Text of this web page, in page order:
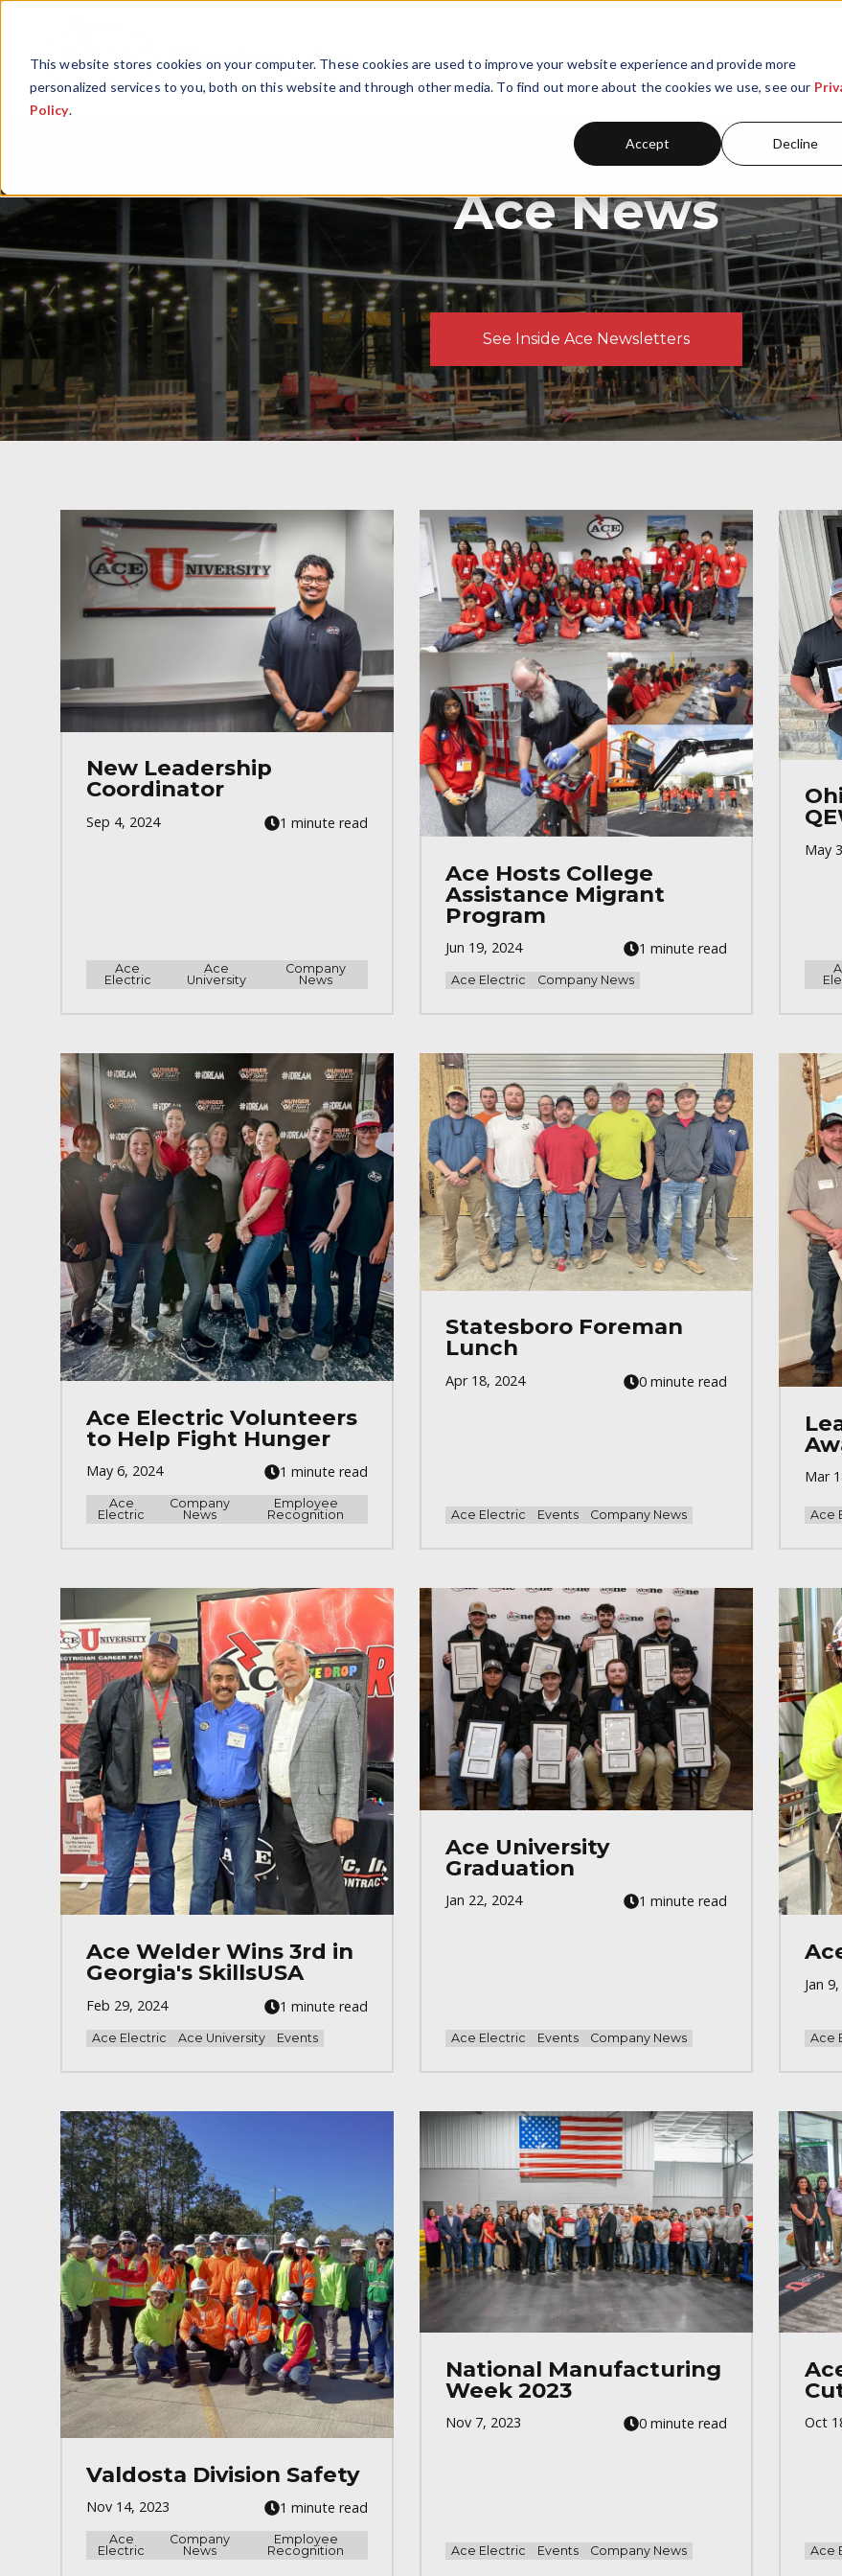
This website stores cookies on your computer. These cookies are used to improve your website experience and provide more
personalized services to you, both on this website and through other media. To find out more about the cookies we use, see our
Policy.
Accept Decline
Skip navigation menu
ABOUT US
Show submenu for
Ace News
See Inside Ace Newsletters
New Leadership
Coordinator
Sep 4, 2024 1 minute read
Ace
Electric
Ace
University
Company
News
Ace Hosts College
Assistance Migrant
Program
Jun 19, 2024 1 minute read
Ace Electric Company News
May
Ace Electric Volunteers
to Help Fight Hunger
May 6, 2024 1 minute read
Ace
Electric
Company
News
Employee
Recognition
Statesboro Foreman
Lunch
Apr 18, 2024 0 minute read
Ace Electric Events Company News
Mar
Ace
Ace Welder Wins 3rd in
Georgia's SkillsUSA
Feb 29, 2024 1 minute read
Ace Electric Ace University Events
Ace University
Graduation
Jan 22, 2024 1 minute read
Ace Electric Events Company News
Jan
Ace
Valdosta Division Safety
Nov 14, 2023 1 minute read
Ace
Electric
Company
News
Employee
Recognition
National Manufacturing
Week 2023
Nov 7, 2023 0 minute read
Ace Electric Events Company News
Oct
Ace